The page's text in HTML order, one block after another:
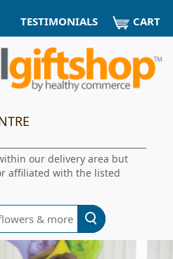
TESTIMONIALS CART
our delivery area but
affiliated with the listed